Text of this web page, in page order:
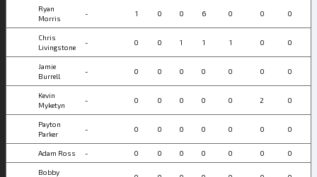
Ryan
Morris
- 1 0 0 6 0 0 0
Chris
Livingstone
- 0 0 1 1 1 0 0
Jamie
Burrell
- 0 0 0 0 0 0 0
Kevin
Myketyn
- 0 0 0 0 0 2 0
Payton
Parker
- 0 0 0 0 0 0 0
Adam Ross - 0 0 0 0 0 0 0
Bobby